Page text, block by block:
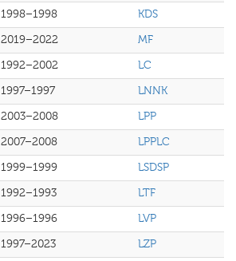
1998–1998
KDS
2019–2022
MF
1992–2002
LC
1997–1997
LNNK
2003–2008
LPP
2007–2008
LPPLC
1999–1999
LSDSP
1992–1993
LTF
1996–1996
LVP
1997–2023
LZP